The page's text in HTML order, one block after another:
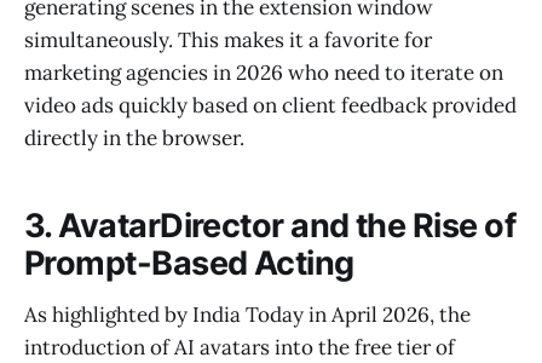
generating scenes in the extension window
simultaneously. This makes it a favorite for
marketing agencies in 2026 who need to iterate on
video ads quickly based on client feedback provided
directly in the browser.
3. AvatarDirector and the Rise of
Prompt-Based Acting
As highlighted by India Today in April 2026, the
introduction of AI avatars into the free tier of